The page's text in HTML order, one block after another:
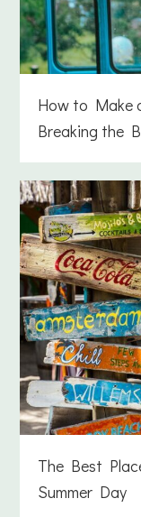
How to Make
Breaking the
The Best
Summer Day